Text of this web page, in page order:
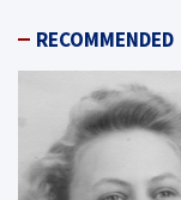
RECOMMENDED